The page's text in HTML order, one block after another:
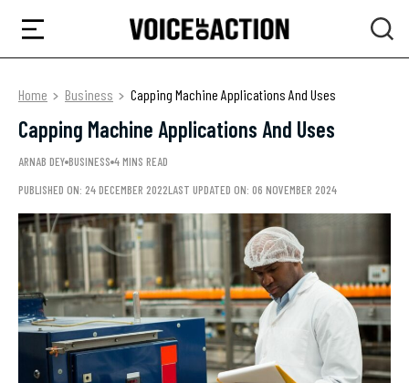
Home Business Capping Machine Applications And Uses
Capping Machine Applications And Uses
ARNAB DEY BUSINESS 4 MINS READ
PUBLISHED ON: 24 DECEMBER 2022LAST UPDATED ON: 06 NOVEMBER 2024